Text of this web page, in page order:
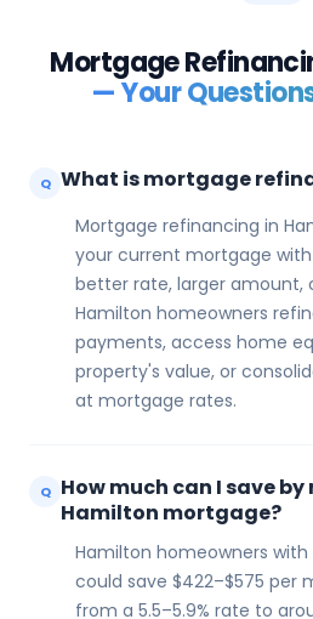
Mortgage
— Your
Q What is mortgage
Mortgage refinancing in
your current mortgage
better rate, larger amount,
Hamilton homeowners
payments, access home
property's value, or
at mortgage rates.
Q How much can I save
Hamilton mortgage?
Hamilton homeowners
could save $422–$575 per
from a 5.5–5.9% rate to